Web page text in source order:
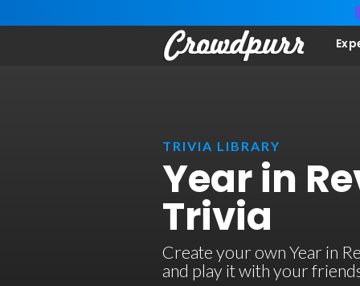
TRIVIA LIBRARY
Year in
Trivia
Create your own Year in
and play it with your